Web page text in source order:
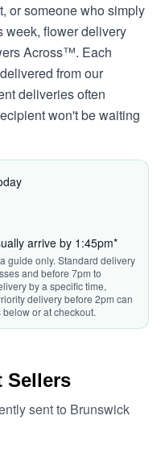
or someone who simply
week, flower delivery
Across™. Each
from our
deliveries often
won't be waiting
arrive by 1:45pm*
guide only. Standard delivery
and before 7pm to
by a specific time,
delivery before 2pm can
or at checkout.
Sellers
sent to Brunswick